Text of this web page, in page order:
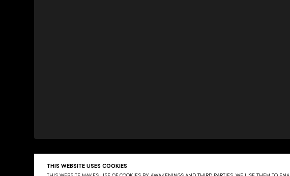
THIS WEBSITE USES COOKIES